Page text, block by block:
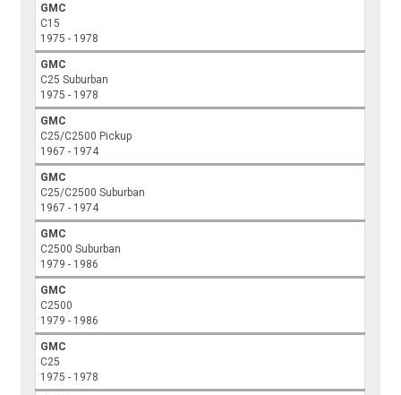
GMC
C15
1975 - 1978
GMC
C25 Suburban
1975 - 1978
GMC
C25/C2500 Pickup
1967 - 1974
GMC
C25/C2500 Suburban
1967 - 1974
GMC
C2500 Suburban
1979 - 1986
GMC
C2500
1979 - 1986
GMC
C25
1975 - 1978